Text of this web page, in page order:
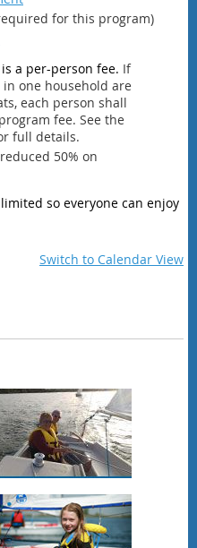
for this program)
a per-person fee. If
one household are
each person shall
fee. See the
full details.
50% on
so everyone can enjoy
Switch to Calendar View